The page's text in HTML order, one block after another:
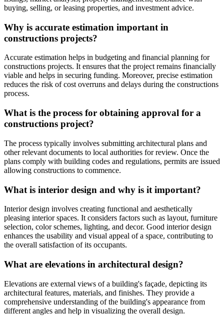
buying, selling, or leasing properties, and investment advice.
Why is accurate estimation important in
constructions projects?
Accurate estimation helps in budgeting and financial planning for
constructions projects. It ensures that the project remains financially
viable and helps in securing funding. Moreover, precise estimation
reduces the risk of cost overruns and delays during the constructions
process.
What is the process for obtaining approval for a
constructions project?
The process typically involves submitting architectural plans and
other relevant documents to local authorities for review. Once the
plans comply with building codes and regulations, permits are issued
allowing constructions to commence.
What is interior design and why is it important?
Interior design involves creating functional and aesthetically
pleasing interior spaces. It considers factors such as layout, furniture
selection, color schemes, lighting, and decor. Good interior design
enhances the usability and visual appeal of a space, contributing to
the overall satisfaction of its occupants.
What are elevations in architectural design?
Elevations are external views of a building's façade, depicting its
architectural features, materials, and finishes. They provide a
comprehensive understanding of the building's appearance from
different angles and help in visualizing the overall design.